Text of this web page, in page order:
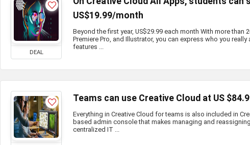
DEAL
US$19.99/month
Beyond the first year, US$29.99 each month With more than
Premiere Pro, and Illustrator, you can express who you really
features ...
Teams can use Creative Cloud at US
Everything in Creative Cloud for teams is also included in
based admin console that makes managing and
centralized IT ...